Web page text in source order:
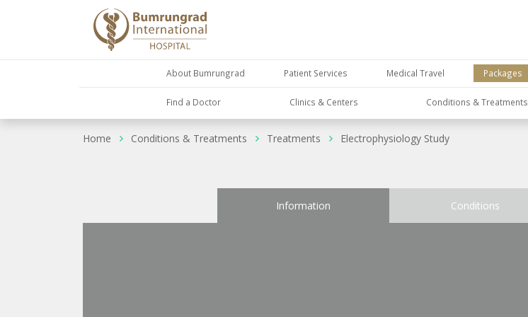
About Bumrungrad Patient Services Medical Travel Packages
Find a Doctor Clinics & Centers Conditions & Treatments
Home Conditions & Treatments Treatments Electrophysiology Study
Information Conditions